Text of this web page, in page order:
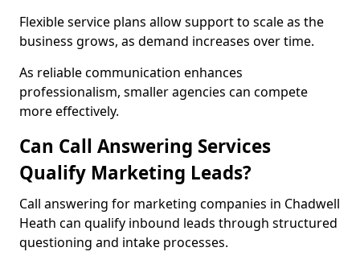
Flexible service plans allow support to scale as the
business grows, as demand increases over time.
As reliable communication enhances
professionalism, smaller agencies can compete
more effectively.
Can Call Answering Services
Qualify Marketing Leads?
Call answering for marketing companies in Chadwell
Heath can qualify inbound leads through structured
questioning and intake processes.